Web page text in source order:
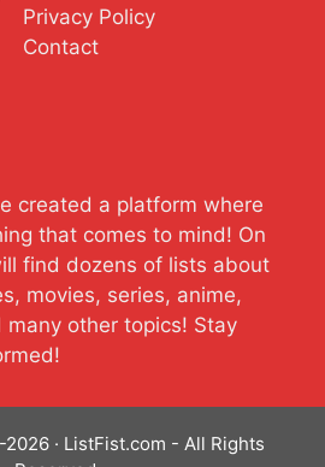
Privacy Policy
Contact
created a platform where
that comes to mind! On
find dozens of lists about
movies, series, anime,
other topics! Stay
· ListFist.com - All Rights